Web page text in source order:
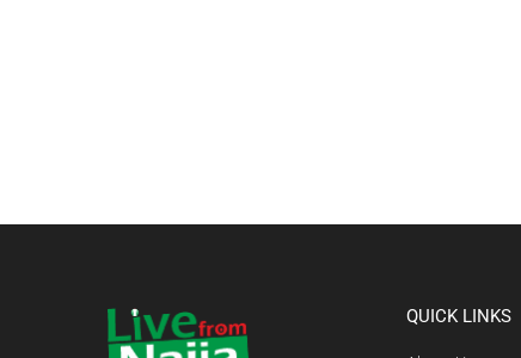
QUICK LINKS